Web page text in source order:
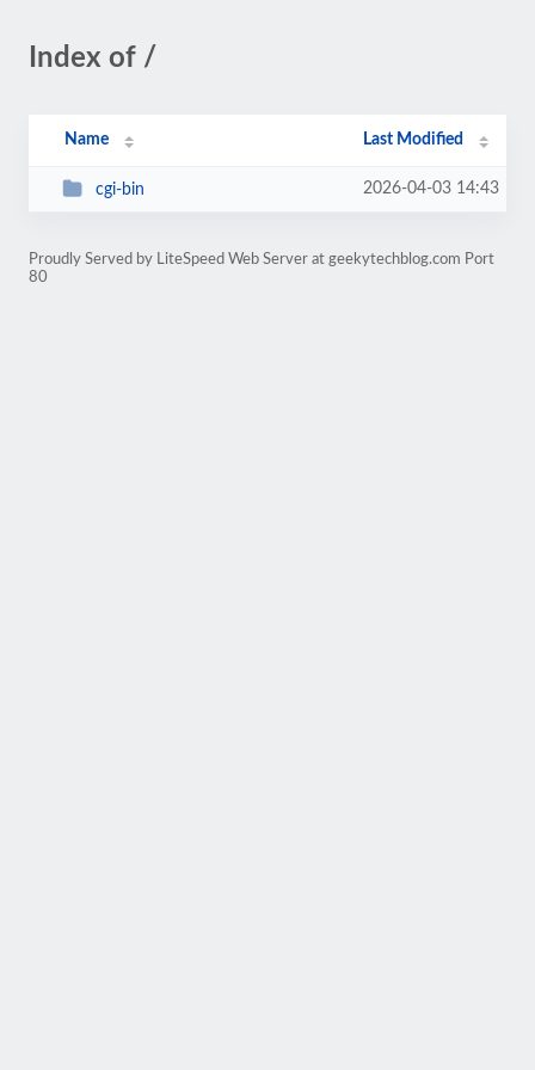
Index of /
Name Last Modified
cgi-bin 2026-04-03 14:43
Proudly Served by LiteSpeed Web Server at geekytechblog.com Port
80